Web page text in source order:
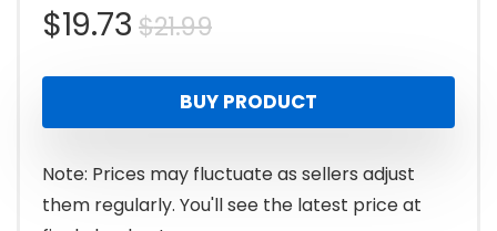
$21.99Original
price
was:
$21.99.
$19.73
Current
price
is:
$19.73.
BUY PRODUCT
Note: Prices may fluctuate as sellers adjust
them regularly. You'll see the latest price at